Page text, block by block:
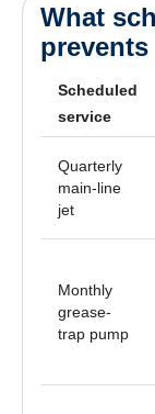
What
prevents
Scheduled
service
Quarterly
main-line
jet
Monthly
grease-
trap pump